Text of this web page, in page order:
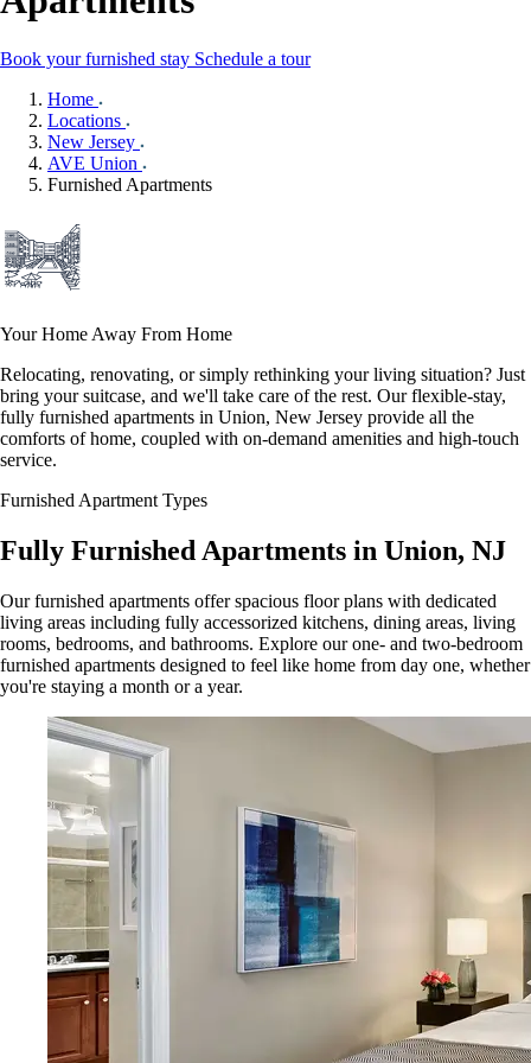
Book your furnished stay Schedule a tour
Home
Locations
New Jersey
AVE Union
Furnished Apartments
Your Home Away From Home
Relocating, renovating, or simply rethinking your living situation? Just
bring your suitcase, and we'll take care of the rest. Our flexible-stay,
fully furnished apartments in Union, New Jersey provide all the
comforts of home, coupled with on-demand amenities and high-touch
service.
Furnished Apartment Types
Fully Furnished Apartments in Union, NJ
Our furnished apartments offer spacious floor plans with dedicated
living areas including fully accessorized kitchens, dining areas, living
rooms, bedrooms, and bathrooms. Explore our one- and two-bedroom
furnished apartments designed to feel like home from day one, whether
you're staying a month or a year.